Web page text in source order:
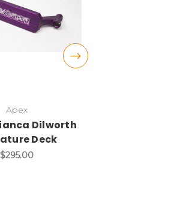
Apex
Dilworth
Deck
$295.00